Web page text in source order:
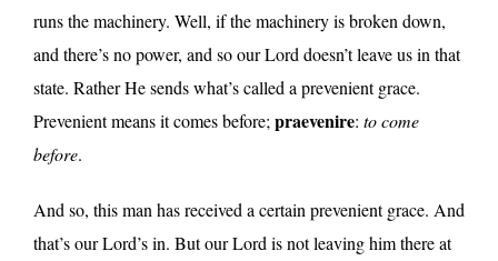
runs the machinery. Well, if the machinery is broken down,
and there’s no power, and so our Lord doesn’t leave us in that
state. Rather He sends what’s called a prevenient grace.
Prevenient means it comes before; praevenire: to come
before.
And so, this man has received a certain prevenient grace. And
that’s our Lord’s in. But our Lord is not leaving him there at